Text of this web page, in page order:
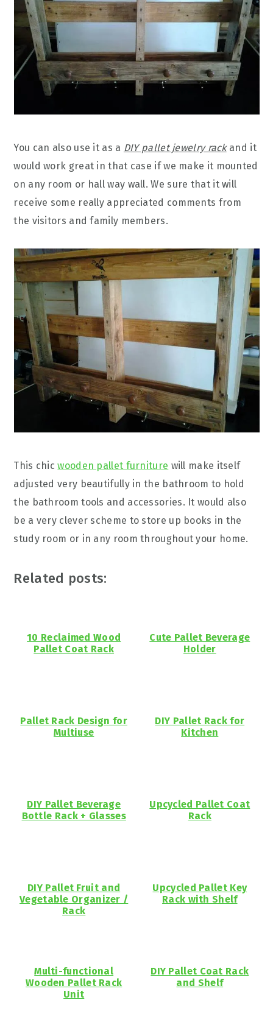
You can also use it as a DIY pallet jewelry rackand it
would work great in that case if we make it mounted
on any room or hall way wall. We sure that it will
receive some really appreciated comments from
the visitors and family members.
This chicwooden pallet furniture will make itself
adjusted very beautifully in the bathroom to hold
the bathroom tools and accessories. It would also
be a very clever scheme to store up books in the
study room or in any room throughout your home.
Related posts:
10 Reclaimed Wood
Pallet Coat Rack
Cute Pallet Beverage
Holder
Pallet Rack Design for
Multiuse
DIY Pallet Rack for
Kitchen
DIY Pallet Beverage
Bottle Rack + Glasses
Upcycled Pallet Coat
Rack
DIY Pallet Fruit and
Vegetable Organizer /
Rack
Upcycled Pallet Key
Rack with Shelf
Multi-functional
Wooden Pallet Rack
Unit
DIY Pallet Coat Rack
and Shelf